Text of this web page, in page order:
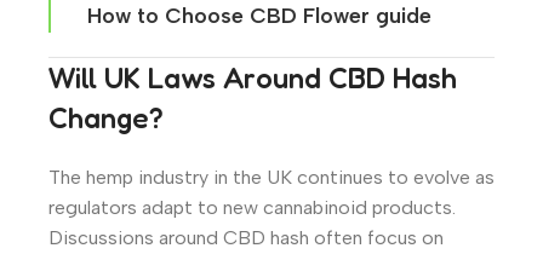
How to Choose CBD Flower guide
Will UK Laws Around CBD Hash
Change?
The hemp industry in the UK continues to evolve as
regulators adapt to new cannabinoid products.
Discussions around CBD hash often focus on